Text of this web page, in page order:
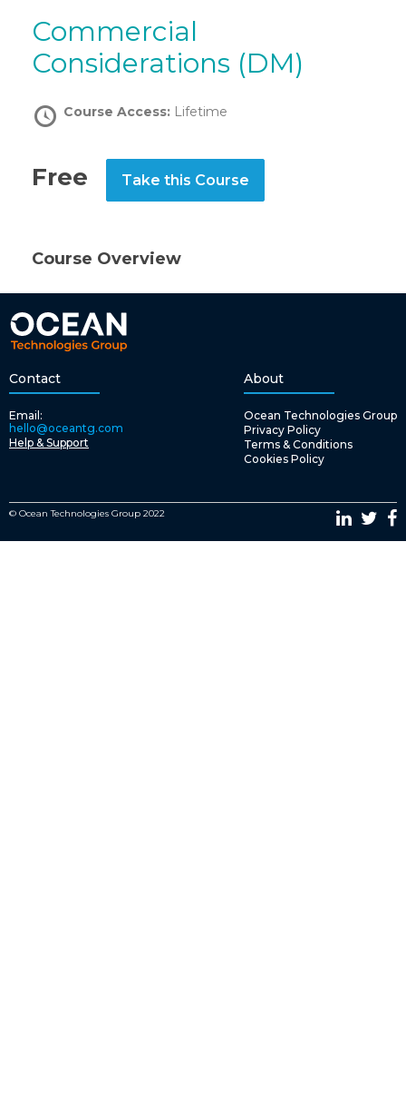
Commercial
Considerations (DM)
Course Access: Lifetime
Free Take this Course
Course Overview
Contact
Email:
hello@oceantg.com
Help & Support
About
Ocean Technologies Group
Privacy Policy
Terms & Conditions
Cookies Policy
© Ocean Technologies Group 2022